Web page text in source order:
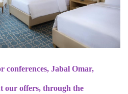
conferences, Jabal Omar,
our offers, through the